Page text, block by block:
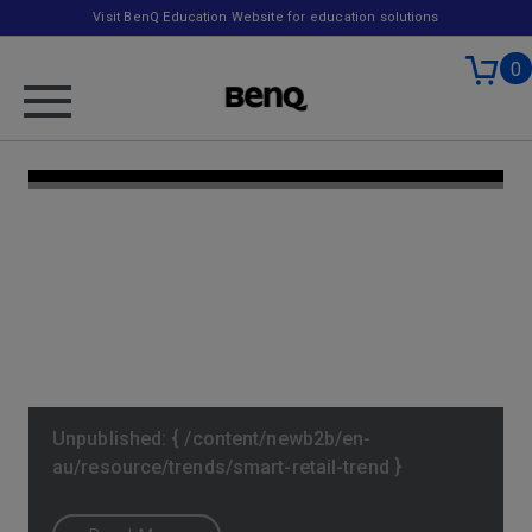
Visit BenQ Education Website for education solutions
0
Unpublished: { /content/newb2b/en-
au/resource/trends/smart-retail-trend }